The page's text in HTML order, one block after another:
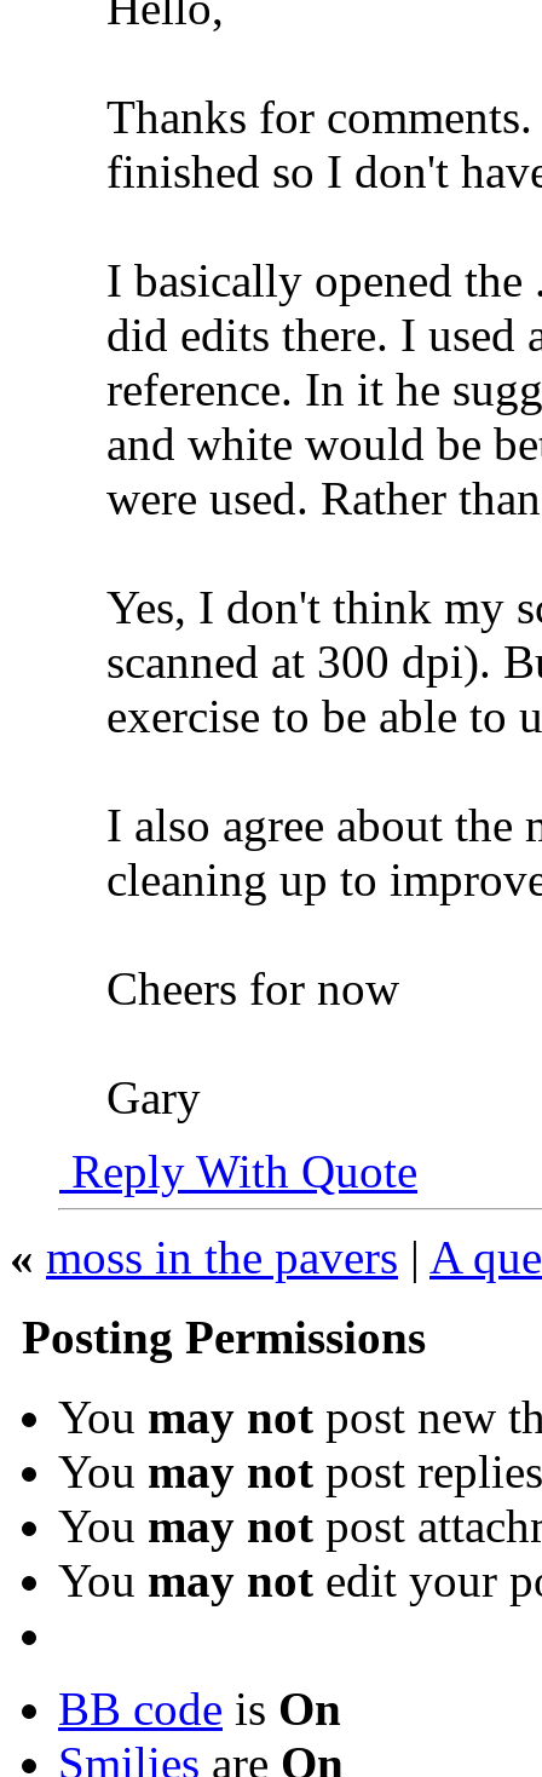
Thanks for
finished so I don't
I basically opened
did edits there. I used
reference. In it he
and white would be
were used. Rather
Yes, I don't think my
scanned at 300 dpi).
exercise to be able to
I also agree about the
cleaning up to
Cheers for now
Gary
Reply With Quote
« moss in the pavers | A
Posting Permissions
You may not post new
You may not post replies
You may not post
You may not edit your
BB code is On
Smilies are On